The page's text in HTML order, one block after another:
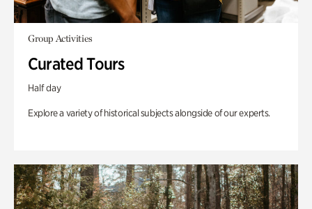
Group Activities
Curated Tours
Half day
Explore a variety of historical subjects alongside of our experts.